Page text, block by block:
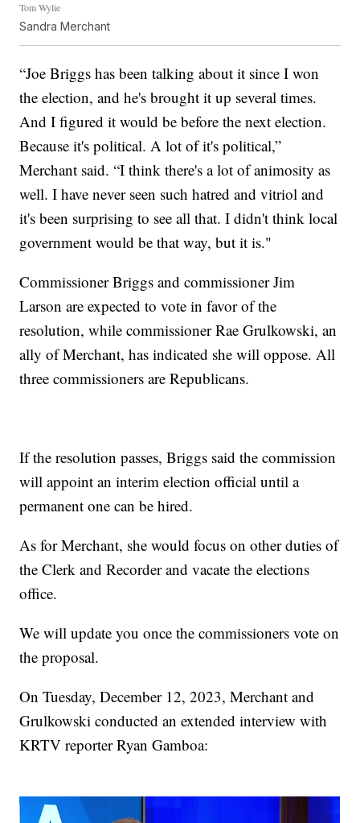
Tom Wylie
Sandra Merchant
“Joe Briggs has been talking about it since I won
the election, and he's brought it up several times.
And I figured it would be before the next election.
Because it's political. A lot of it's political,”
Merchant said. “I think there's a lot of animosity as
well. I have never seen such hatred and vitriol and
it's been surprising to see all that. I didn't think local
government would be that way, but it is."
Commissioner Briggs and commissioner Jim
Larson are expected to vote in favor of the
resolution, while commissioner Rae Grulkowski, an
ally of Merchant, has indicated she will oppose. All
three commissioners are Republicans.
If the resolution passes, Briggs said the commission
will appoint an interim election official until a
permanent one can be hired.
As for Merchant, she would focus on other duties of
the Clerk and Recorder and vacate the elections
office.
We will update you once the commissioners vote on
the proposal.
On Tuesday, December 12, 2023, Merchant and
Grulkowski conducted an extended interview with
KRTV reporter Ryan Gamboa: